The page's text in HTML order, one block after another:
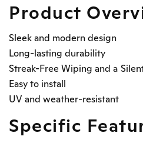
Product
Sleek and modern design
Long-lasting durability
Streak-Free Wiping and a
Easy to install
UV and weather-resistant
Specific